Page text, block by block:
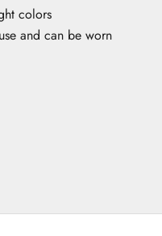
colors
and can be worn